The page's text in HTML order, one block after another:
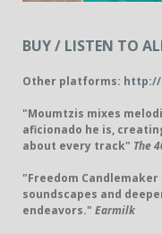
BUY / LISTEN TO
Other platforms:
"Moumtzis mixes
aficionado he is,
about every track" The
"Freedom
soundscapes and
endeavors." Earmilk